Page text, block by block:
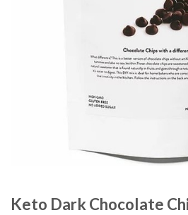
Keto Dark Chocolate